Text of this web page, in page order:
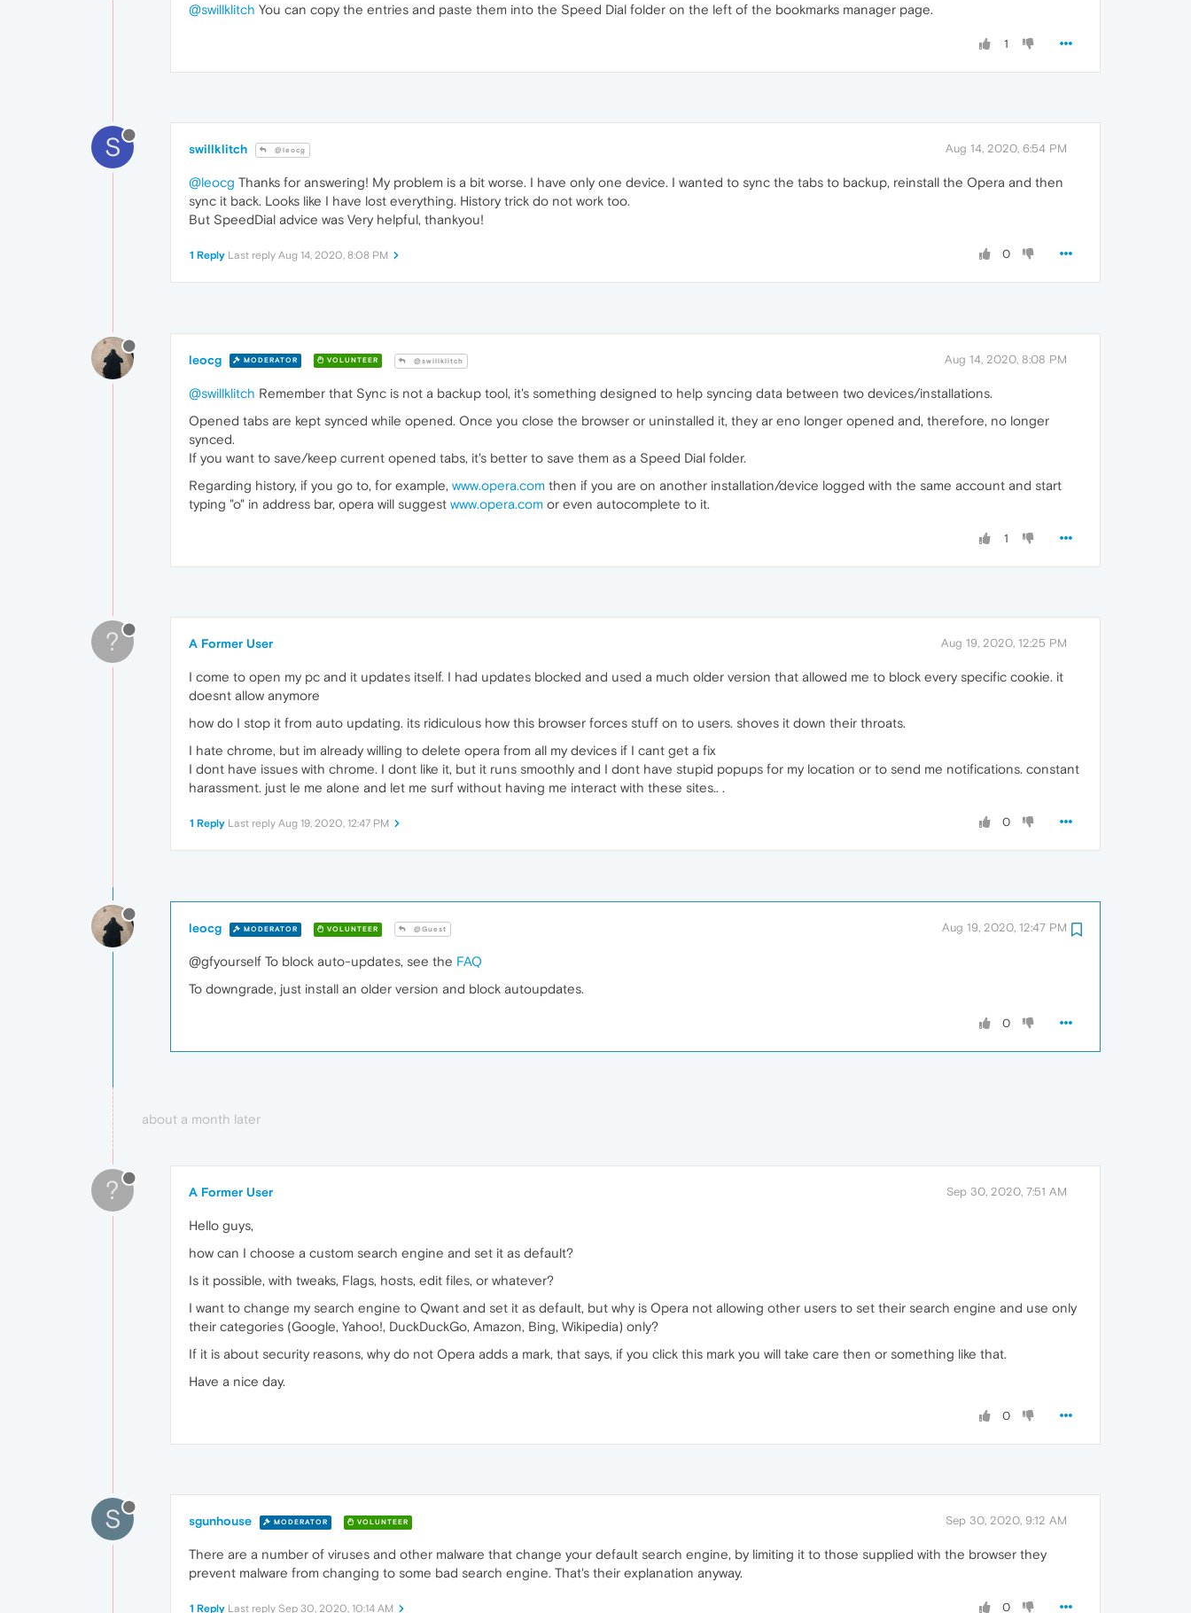
@swillklitch You can copy the entries and paste them into the Speed Dial folder on the left of the bookmarks manager page.
1
S swillklitch @leocg Aug 14, 2020, 6:54 PM
@leocg Thanks for answering! My problem is a bit worse. I have only one device. I wanted to sync the tabs to backup, reinstall the Opera and then
sync it back. Looks like I have lost everything. History trick do not work too.
But SpeedDial advice was Very helpful, thankyou!
0
1 Reply Last reply Aug 14, 2020, 8:08 PM
leocg MODERATOR VOLUNTEER @swillklitch Aug 14, 2020, 8:08 PM
@swillklitch Remember that Sync is not a backup tool, it's something designed to help syncing data between two devices/installations.
Opened tabs are kept synced while opened. Once you close the browser or uninstalled it, they ar eno longer opened and, therefore, no longer
synced.
If you want to save/keep current opened tabs, it's better to save them as a Speed Dial folder.
Regarding history, if you go to, for example, www.opera.com then if you are on another installation/device logged with the same account and start
typing "o" in address bar, opera will suggest www.opera.com or even autocomplete to it.
1
? A Former User Aug 19, 2020, 12:25 PM
I come to open my pc and it updates itself. I had updates blocked and used a much older version that allowed me to block every specific cookie. it
doesnt allow anymore
how do I stop it from auto updating. its ridiculous how this browser forces stuff on to users. shoves it down their throats.
I hate chrome, but im already willing to delete opera from all my devices if I cant get a fix
I dont have issues with chrome. I dont like it, but it runs smoothly and I dont have stupid popups for my location or to send me notifications. constant
harassment. just le me alone and let me surf without having me interact with these sites.. .
0
1 Reply Last reply Aug 19, 2020, 12:47 PM
leocg MODERATOR VOLUNTEER @Guest Aug 19, 2020, 12:47 PM
@gfyourself To block auto-updates, see the FAQ
To downgrade, just install an older version and block autoupdates.
0
about a month later
? A Former User Sep 30, 2020, 7:51 AM
Hello guys,
how can I choose a custom search engine and set it as default?
Is it possible, with tweaks, Flags, hosts, edit files, or whatever?
I want to change my search engine to Qwant and set it as default, but why is Opera not allowing other users to set their search engine and use only
their categories (Google, Yahoo!, DuckDuckGo, Amazon, Bing, Wikipedia) only?
If it is about security reasons, why do not Opera adds a mark, that says, if you click this mark you will take care then or something like that.
Have a nice day.
0
S sgunhouse MODERATOR VOLUNTEER Sep 30, 2020, 9:12 AM
There are a number of viruses and other malware that change your default search engine, by limiting it to those supplied with the browser they
prevent malware from changing to some bad search engine. That's their explanation anyway.
0
1 Reply Last reply Sep 30, 2020, 10:14 AM